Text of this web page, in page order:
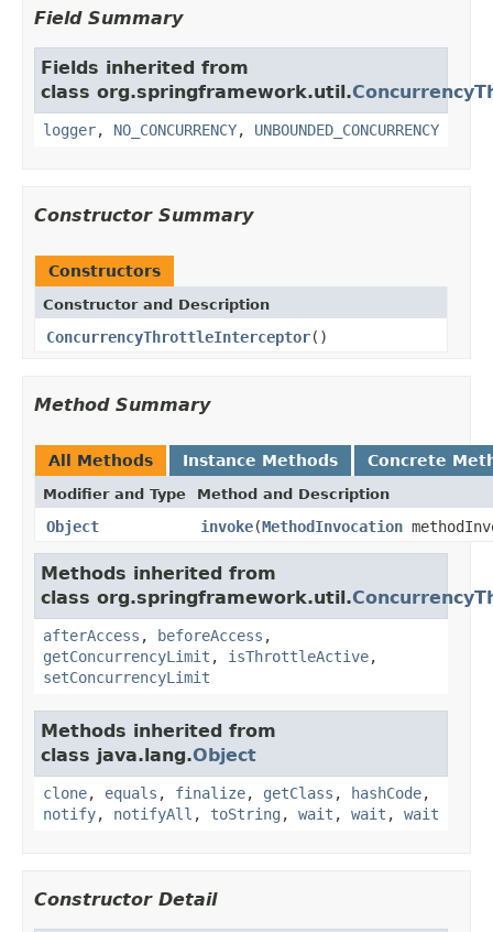
Field Summary
Fields inherited from
class org.springframework.util.
logger, NO_CONCURRENCY, UNBOUNDED_CONCURRENCY
Constructor Summary
Constructors
Constructor and Description
ConcurrencyThrottleInterceptor()
Method Summary
All Methods Instance Methods Concrete
Modifier and Type Method and Description
Object invoke(MethodInvocation
Methods inherited from
class org.springframework.util.
afterAccess , beforeAccess ,
getConcurrencyLimit , isThrottleActive,
setConcurrencyLimit
Methods inherited from
class java.lang.Object
clone, equals , finalize, getClass , hashCode,
notify, notifyAll , toString , wait , wait , wait
Constructor Detail